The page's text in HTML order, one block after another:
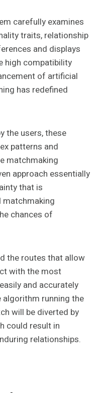
carefully examines
traits, relationship
and displays
high compatibility
of artificial
has redefined
the users, these
patterns and
matchmaking
approach essentially
that is
matchmaking
chances of
the routes that allow
with the most
and accurately
running the
will be diverted by
could result in
relationships.